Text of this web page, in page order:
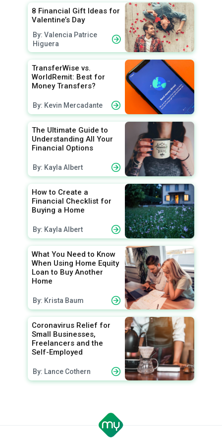
8 Financial Gift Ideas for
Valentine’s Day
By: Valencia Patrice
Higuera
TransferWise vs.
WorldRemit: Best for
Money Transfers?
By: Kevin Mercadante
The Ultimate Guide to
Understanding All Your
Financial Options
By: Kayla Albert
How to Create a
Financial Checklist for
Buying a Home
By: Kayla Albert
What You Need to Know
When Using Home Equity
Loan to Buy Another
Home
By: Krista Baum
Coronavirus Relief for
Small Businesses,
Freelancers and the
Self-Employed
By: Lance Cothern